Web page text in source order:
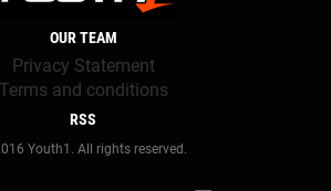
OUR TEAM
Privacy Statement
Terms and conditions
RSS
Youth1. All rights reserved.